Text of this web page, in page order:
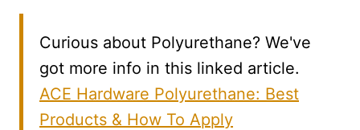
Curious about Polyurethane? We've
got more info in this linked article.
ACE Hardware Polyurethane: Best
Products & How To Apply